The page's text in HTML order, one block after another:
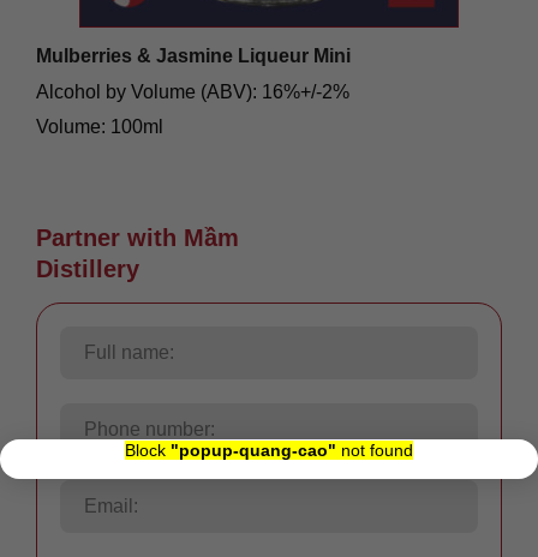
Block "popup-quang-cao" not found ×
Alcohol by Volume (ABV): 16%+/-2%
Volume: 100ml
Mulberries & Jasmine Liqueur Mini
Partner with Mầm
Distillery